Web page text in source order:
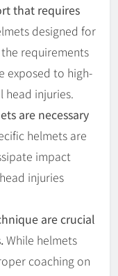
that requires
designed for
requirements
exposed to high-
injuries.
are necessary
helmets are
impact
injuries
are crucial
While helmets
coaching on